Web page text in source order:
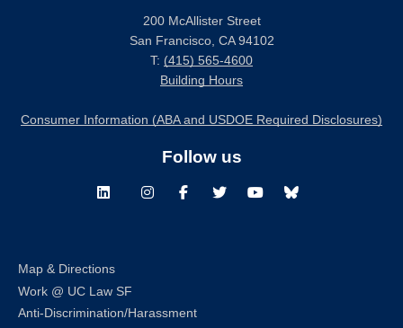
200 McAllister Street
San Francisco, CA 94102
T: (415) 565-4600
Building Hours
Consumer Information (ABA and USDOE Required Disclosures)
Follow us
LinkedInInstagramFacebookTwitterYoutubeBluesky
Map & Directions
Work @ UC Law SF
Anti-Discrimination/Harassment